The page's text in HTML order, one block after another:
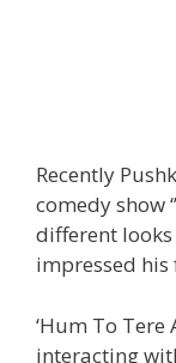
Recently
comedy show
different looks
impressed his
‘Hum To Tere
interacting